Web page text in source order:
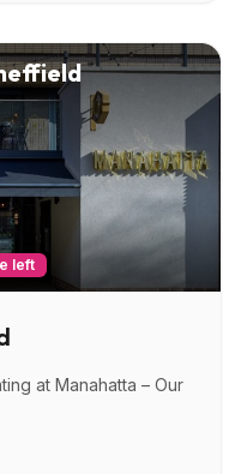
left
at Manahatta – Our